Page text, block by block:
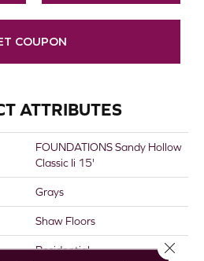
COUPON
ATTRIBUTES
FOUNDATIONS Sandy Hollow
Classic Ii 15'
Grays
Shaw Floors
Residential Close